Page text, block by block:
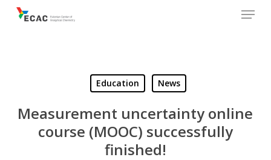
Menu
Education News
Measurement uncertainty online
course (MOOC) successfully
finished!